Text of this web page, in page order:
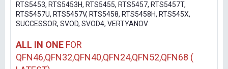
RTS5453, RTS5453H, RTS5455, RTS5457, RTS5457T,
RTS5457U, RTS5457V, RTS5458, RTS5458H, RTS545X,
SUCCESSOR, SVOD, SVOD4, VERTYANOV
ALL IN ONE FOR
QFN46,QFN32,QFN40,QFN24,QFN52,QFN68 (